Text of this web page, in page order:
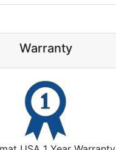
Warranty